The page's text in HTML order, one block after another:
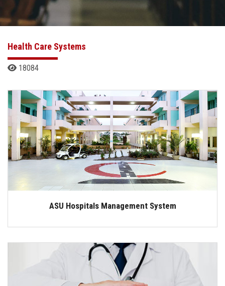
Centers and Units
ASU Smart Systems
ASU Media
Contact Us
Students
Faculty Staff
Postgraduate
Health Care Systems
18084
ASU Hospitals Management System